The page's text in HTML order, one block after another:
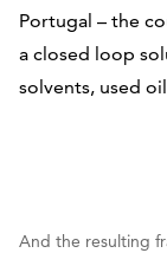
Portugal – the
a closed loop
solvents, used
And the resulting